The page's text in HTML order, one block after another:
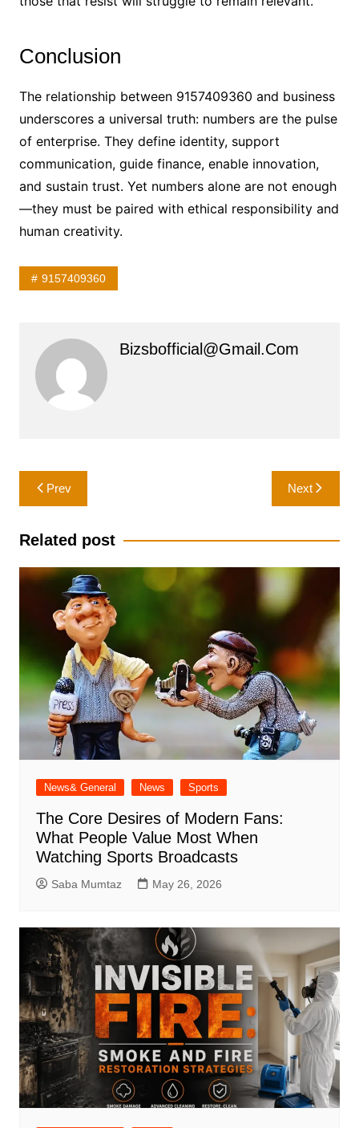
Conclusion
The relationship between 9157409360 and business
underscores a universal truth: numbers are the pulse
of enterprise. They define identity, support
communication, guide finance, enable innovation,
and sustain trust. Yet numbers alone are not enough
—they must be paired with ethical responsibility and
human creativity.
9157409360
Bizsbofficial@gmail.com
Post
navigation
Prev Next
Related post
News& General News Sports
The Core Desires of Modern Fans:
What People Value Most When
Watching Sports Broadcasts
Saba Mumtaz May 26, 2026